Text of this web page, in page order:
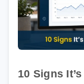
10 Signs